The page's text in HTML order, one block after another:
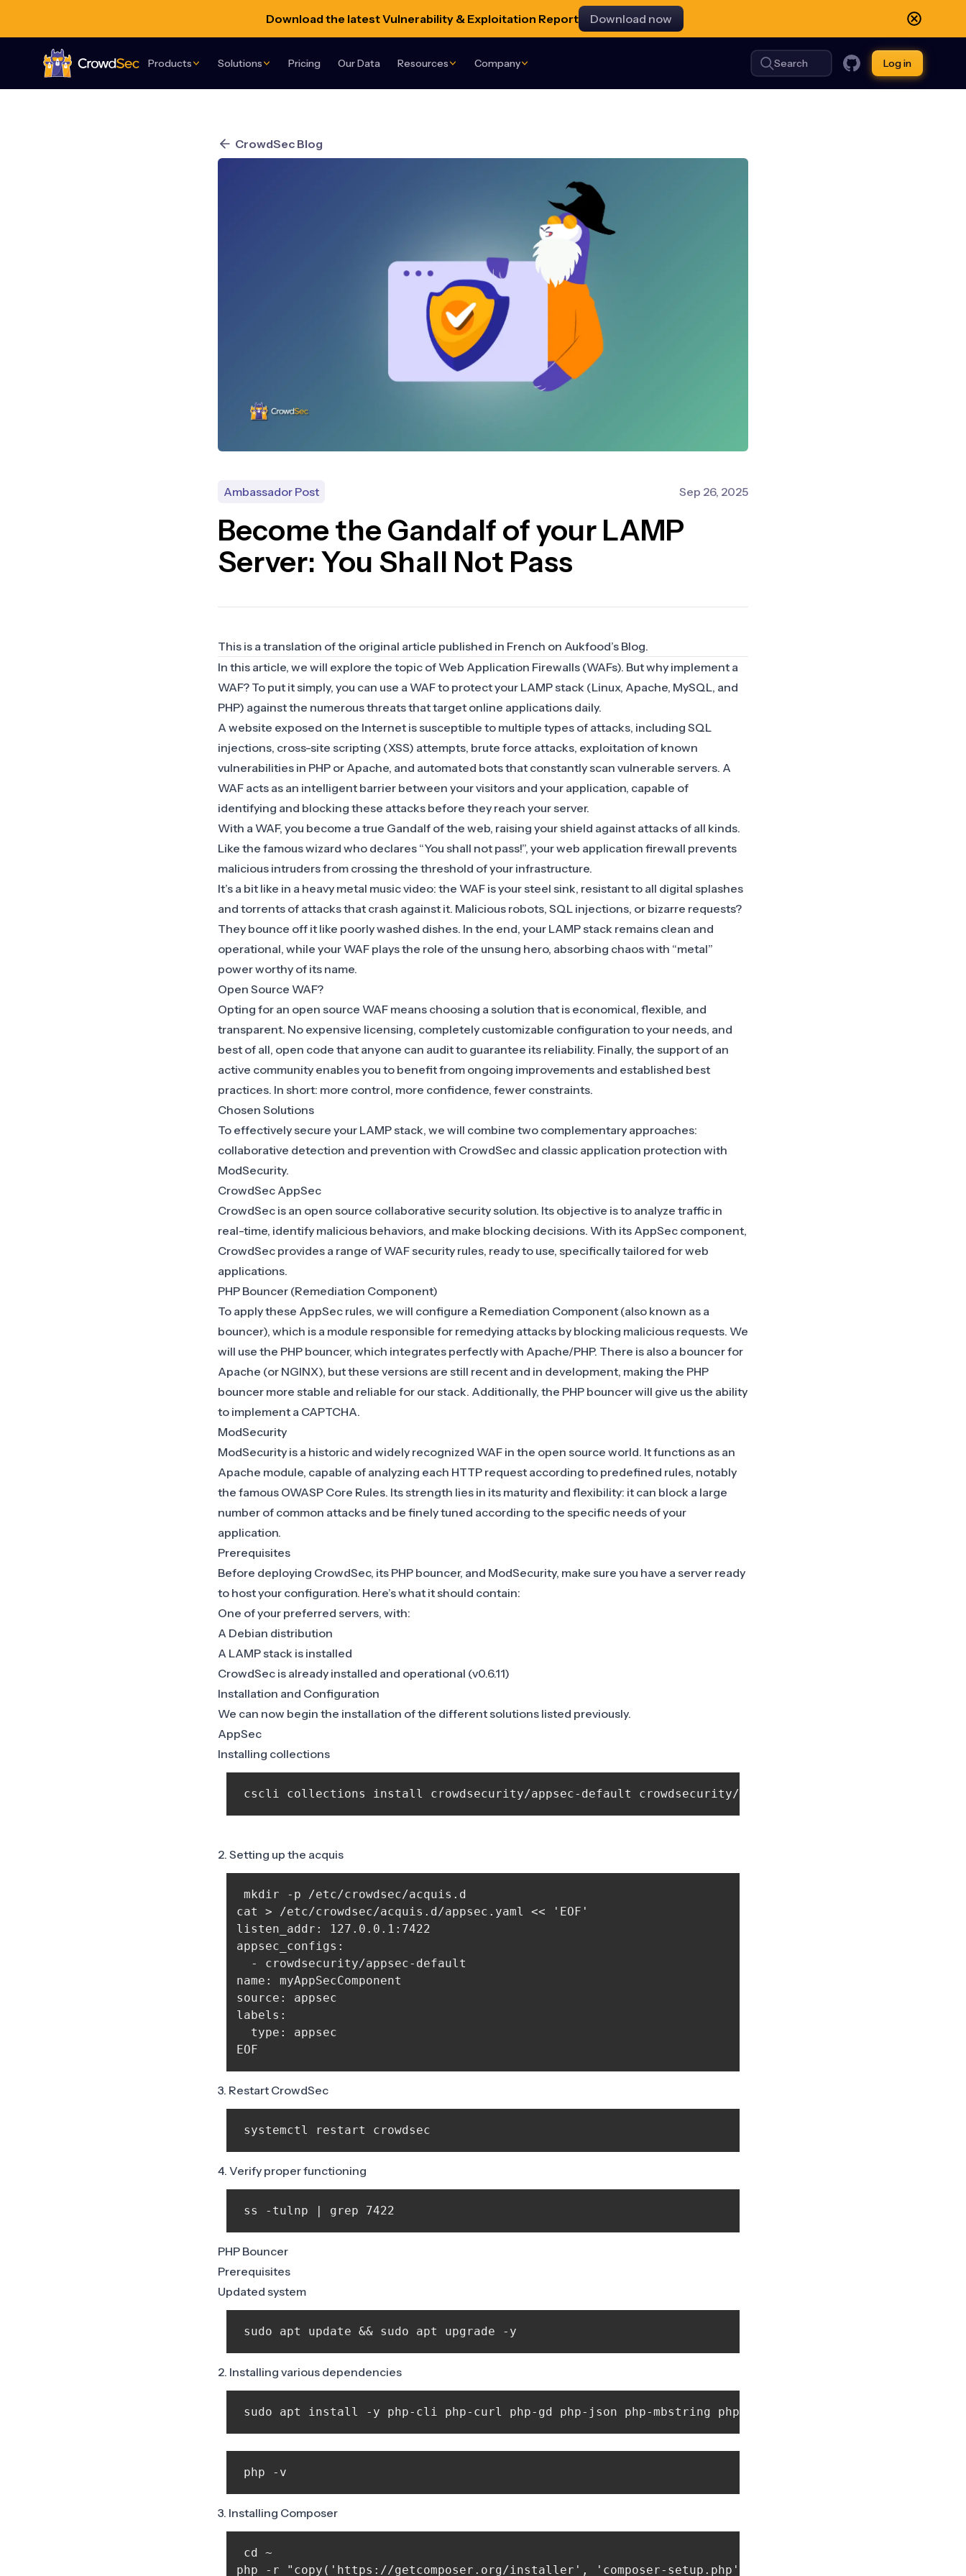
Download the latest Vulnerability & Exploitation Report Download now
CrowdSec
Products Solutions Pricing Our Data Resources Company Search Log in
CrowdSec Blog
Ambassador Post Sep 26, 2025
Become the Gandalf of your LAMP
Server: You Shall Not Pass
This is a translation of the original article published in French on Aukfood’s Blog.
In this article, we will explore the topic ofWeb Application Firewalls (WAFs). But why implement a
WAF? To put it simply, you can use a WAF to protect your LAMP stack (Linux, Apache, MySQL, and
PHP) against the numerous threats that target online applications daily.
A website exposed on the Internet is susceptible to multiple types of attacks, including SQL
injections, cross-site scripting (XSS) attempts, brute force attacks, exploitation of known
vulnerabilities in PHP or Apache, and automated bots that constantly scan vulnerable servers. A
WAF acts as an intelligent barrier between your visitors and your application, capable of
identifying and blocking these attacks before they reach your server.
With a WAF, you become a true Gandalf of the web, raising your shield against attacks of all kinds.
Like the famous wizard who declares “You shall not pass!”, your web application firewall prevents
malicious intruders from crossing the threshold of your infrastructure.
It’s a bit like in a heavy metal music video: the WAF is your steel sink, resistant to all digital splashes
and torrents of attacks that crash against it. Malicious robots, SQL injections, or bizarre requests?
They bounce off it like poorly washed dishes. In the end, your LAMP stack remains clean and
operational, while your WAF plays the role of the unsung hero, absorbing chaos with “metal”
power worthy of its name.
Open Source WAF?
Opting for an open source WAF means choosing a solution that is economical, flexible, and
transparent. No expensive licensing, completely customizable configuration to your needs, and
best of all, open code that anyone can audit to guarantee its reliability. Finally, the support of an
active community enables you to benefit from ongoing improvements and established best
practices. In short: more control, more confidence, fewer constraints.
Chosen Solutions
To effectively secure your LAMP stack, we will combine two complementary approaches:
collaborative detection and prevention with CrowdSec and classic application protection with
ModSecurity.
CrowdSec AppSec
CrowdSec is an open source collaborative security solution. Its objective is to analyze traffic in
real-time, identify malicious behaviors, and make blocking decisions. With its AppSec component,
CrowdSec provides a range of WAF security rules, ready to use, specifically tailored for web
applications.
PHP Bouncer (Remediation Component)
To apply these AppSec rules, we will configure a Remediation Component (also known as a
bouncer), which is a module responsible for remedying attacks by blocking malicious requests. We
will use the PHP bouncer, which integrates perfectly with Apache/PHP. There is also a bouncer for
Apache (or NGINX), but these versions are still recent and in development, making the PHP
bouncer more stable and reliable for our stack. Additionally, the PHP bouncer will give us the ability
to implement a CAPTCHA.
ModSecurity
ModSecurity is a historic and widely recognized WAF in the open source world. It functions as an
Apache module, capable of analyzing each HTTP request according to predefined rules, notably
the famous OWASP Core Rules. Its strength lies in its maturity and flexibility: it can block a large
number of common attacks and be finely tuned according to the specific needs of your
application.
Prerequisites
Before deploying CrowdSec, its PHP bouncer, and ModSecurity, make sure you have a server ready
to host your configuration. Here’s what it should contain:
One of your preferred servers, with:
A Debian distribution
A LAMP stack is installed
CrowdSec is already installed and operational (v0.6.11)
Installation and Configuration
We can now begin the installation of the different solutions listed previously.
AppSec
Installing collections
2. Setting up the acquis
mkdir -p /etc/crowdsec/acquis.d
cat > /etc/crowdsec/acquis.d/appsec.yaml << 'EOF'
listen_addr: 127.0.0.1:7422
appsec_configs:
  - crowdsecurity/appsec-default
name: myAppSecComponent
source: appsec
labels:
  type: appsec
3. Restart CrowdSec
systemctl restart crowdsec
4. Verify proper functioning
ss -tulnp | grep 7422
PHP Bouncer
Prerequisites
Updated system
2. Installing various dependencies
sudo apt install -y php-cli php-curl php-gd php-json php-mbstring php-xml php-zip git
php -v
3. Installing Composer
cd ~
php -r "copy('https://getcomposer.org/installer', 'composer-setup.php');"